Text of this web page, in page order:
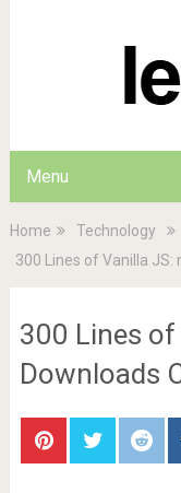
Menu
Home
Technology
300 Lines of Vanilla
300 Lines
Downloads